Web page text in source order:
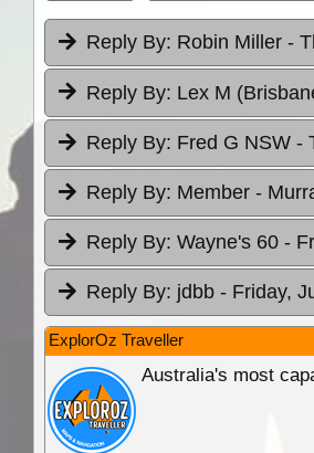
Reply By: Robin Miller -
Reply By: Lex M
Reply By: Fred G NSW -
Reply By: Member -
Reply By: Wayne's 60 -
Reply By: jdbb - Friday,
ExplorOz Traveller
Australia's most